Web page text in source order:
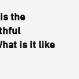
the
is it like